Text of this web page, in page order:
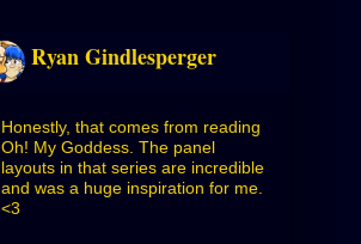
Ryan Gindlesperger
Honestly, that comes from reading
Oh! My Goddess. The panel
layouts in that series are incredible
and was a huge inspiration for me.
<3